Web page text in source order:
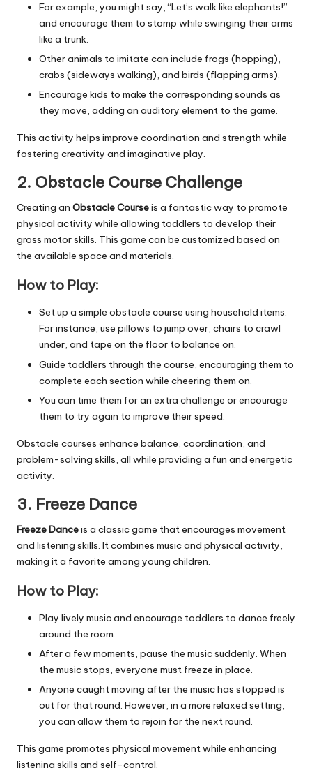
For example, you might say, “Let’s walk like elephants!”
and encourage them to stomp while swinging their arms
like a trunk.
Other animals to imitate can include frogs (hopping),
crabs (sideways walking), and birds (flapping arms).
Encourage kids to make the corresponding sounds as
they move, adding an auditory element to the game.
This activity helps improve coordination and strength while
fostering creativity and imaginative play.
2. Obstacle Course Challenge
Creating an Obstacle Courseis a fantastic way to promote
physical activity while allowing toddlers to develop their
gross motor skills. This game can be customized based on
the available space and materials.
How to Play:
Set up a simple obstacle course using household items.
For instance, use pillows to jump over, chairs to crawl
under, and tape on the floor to balance on.
Guide toddlers through the course, encouraging them to
complete each section while cheering them on.
You can time them for an extra challenge or encourage
them to try again to improve their speed.
Obstacle courses enhance balance, coordination, and
problem-solving skills, all while providing a fun and energetic
activity.
3. Freeze Dance
Freeze Danceis a classic game that encourages movement
and listening skills. It combines music and physical activity,
making it a favorite among young children.
How to Play:
Play lively music and encourage toddlers to dance freely
around the room.
After a few moments, pause the music suddenly. When
the music stops, everyone must freeze in place.
Anyone caught moving after the music has stopped is
out for that round. However, in a more relaxed setting,
you can allow them to rejoin for the next round.
This game promotes physical movement while enhancing
listening skills and self-control.